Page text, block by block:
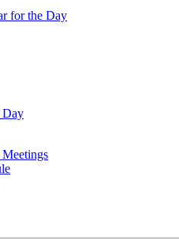
for the Day
Day